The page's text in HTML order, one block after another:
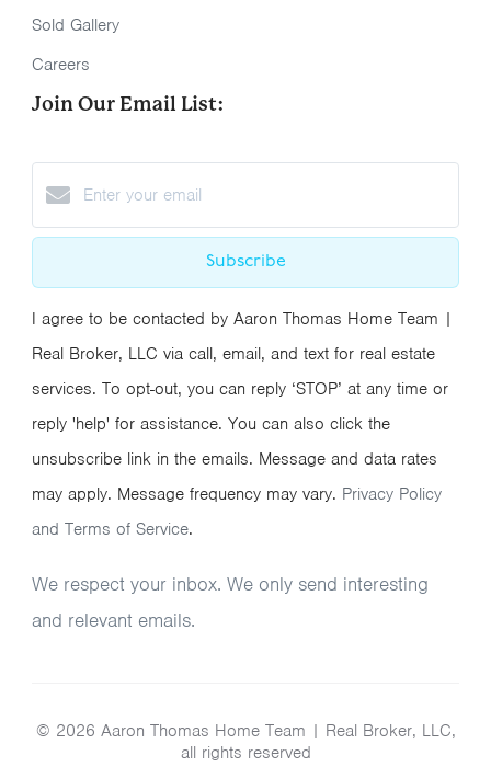
Sold Gallery
Careers
Join Our Email List:
Subscribe
I agree to be contacted by Aaron Thomas Home Team |
Real Broker, LLC via call, email, and text for real estate
services. To opt-out, you can reply ‘STOP’ at any time or
reply 'help' for assistance. You can also click the
unsubscribe link in the emails. Message and data rates
may apply. Message frequency may vary. Privacy Policy
and Terms of Service.
We respect your inbox. We only send interesting
and relevant emails.
© 2026 Aaron Thomas Home Team | Real Broker, LLC,
all rights reserved